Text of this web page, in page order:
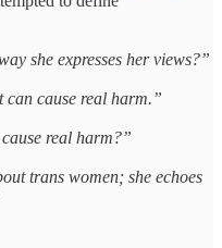
she expresses her views?”
can cause real harm.”
real harm?”
trans women; she echoes